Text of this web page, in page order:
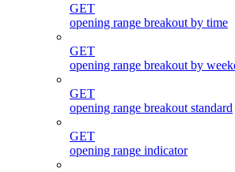
GET
opening range breakout by time
GET
opening range breakout by
GET
opening range breakout standard
GET
opening range indicator